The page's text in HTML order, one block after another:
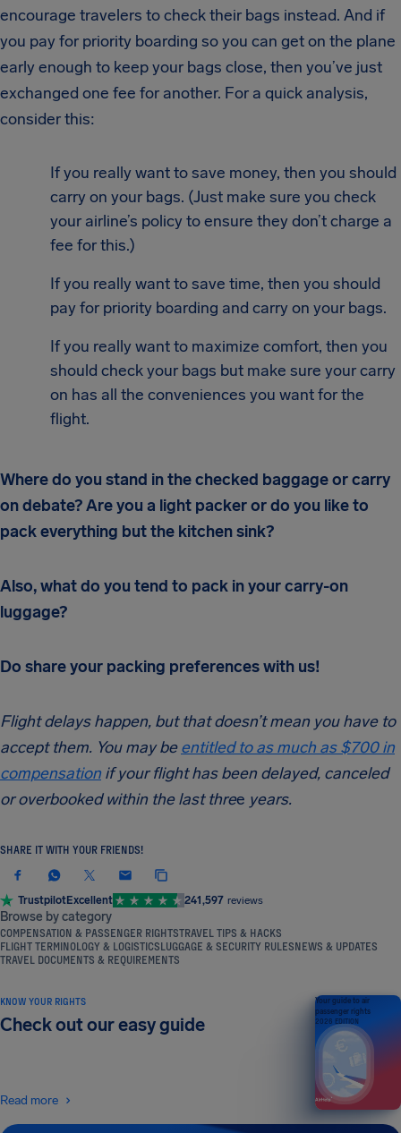
encourage travelers to check their bags instead. And if
you pay for priority boarding so you can get on the plane
early enough to keep your bags close, then you’ve just
exchanged one fee for another. For a quick analysis,
consider this:
If you really want to save money, then you should
carry on your bags. (Just make sure you check
your airline’s policy to ensure they don’t charge a
fee for this.)
If you really want to save time, then you should
pay for priority boarding and carry on your bags.
If you really want to maximize comfort, then you
should check your bags but make sure your carry
on has all the conveniences you want for the
flight.
Where do you stand in the checked baggage or carry
on debate? Are you a light packer or do you like to
pack everything but the kitchen sink?
Also, what do you tend to pack in your carry-on
luggage?
Do share your packing preferences with us!
Flight delays happen, but that doesn’t mean you have to
accept them. You may beentitled to as much as $700 in
compensation if your flight has been delayed, canceled
or overbooked within the last three years.
SHARE IT WITH YOUR FRIENDS!
TrustpilotExcellent 241,597 reviews
Browse by category
COMPENSATION & PASSENGER RIGHTSTRAVEL TIPS & HACKS
FLIGHT TERMINOLOGY & LOGISTICSLUGGAGE & SECURITY RULESNEWS & UPDATES
TRAVEL DOCUMENTS & REQUIREMENTS
KNOW YOUR RIGHTS
Check out our easy guide
Read more
Your guide to air
passenger rights
2026 EDITION